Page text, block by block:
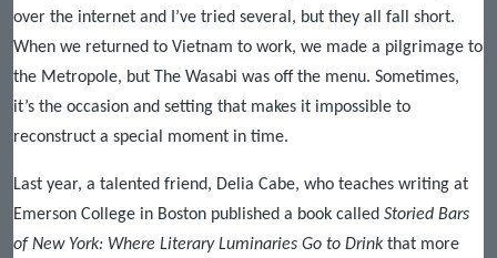
over the internet and I’ve tried several, but they all fall short.
When we returned to Vietnam to work, we made a pilgrimage to
the Metropole, but The Wasabi was off the menu. Sometimes,
it’s the occasion and setting that makes it impossible to
reconstruct a special moment in time.
Last year, a talented friend, Delia Cabe, who teaches writing at
Emerson College in Boston published a book called Storied Bars
of New York: Where Literary Luminaries Go to Drink that more